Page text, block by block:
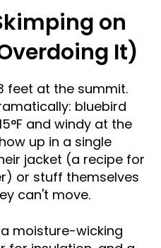
on
It)
feet at the summit.
bluebird
and windy at the
up in a single
jacket (a recipe for
or stuff themselves
can't move.
moisture-wicking